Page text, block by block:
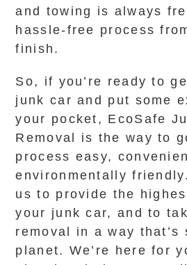
and towing is always
hassle-free process
finish.
So, if you’re ready to
junk car and put some
your pocket, EcoSafe
Removal is the way to
process easy,
environmentally
us to provide the
your junk car, and to
removal in a way that’s
planet. We’re here for